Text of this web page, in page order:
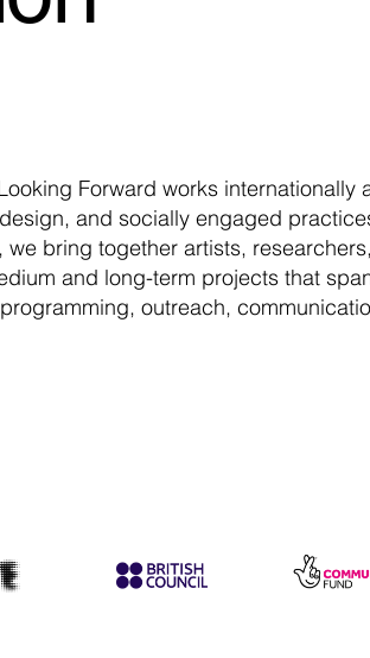
Forward works internationally
and socially engaged
bring together artists,
and long-term projects that
outreach,